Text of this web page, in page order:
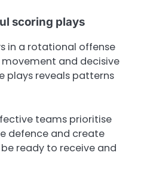
scoring plays
in a rotational offense
and decisive
plays reveals patterns
teams prioritise
defence and create
ready to receive and